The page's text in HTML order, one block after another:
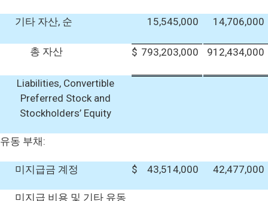
기타 자산, 순 15,545,000 14,706,000
총 자산 $ 793,203,000 912,434,000
Liabilities, Convertible
Preferred Stock and
Stockholders’ Equity
유동 부채:
미지급금 계정 $ 43,514,000 42,477,000
미지급 비용 및 기타 유동